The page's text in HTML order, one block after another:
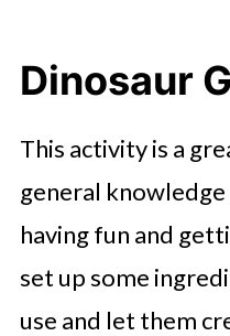
Dinosaur
This activity is a
general
having fun and
set up some
use and let them